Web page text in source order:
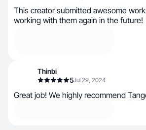
This creator submitted awesome
working with them again in the future!
Thinbi
5Jul 29, 2024
Great job! We highly recommend